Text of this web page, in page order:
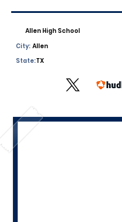
Allen High School
City: Allen
State:TX